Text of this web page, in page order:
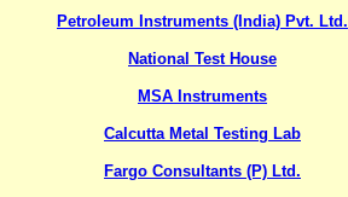
Petroleum Instruments (India) Pvt. Ltd.
National Test House
MSA Instruments
Calcutta Metal Testing Lab
Fargo Consultants (P) Ltd.